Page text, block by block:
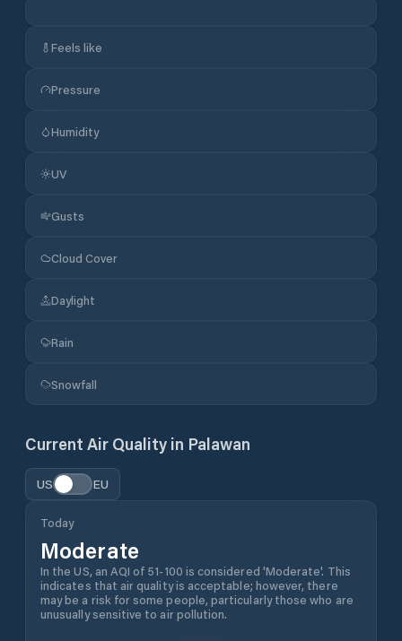
Feels like
Pressure
Humidity
UV
Gusts
Cloud Cover
Daylight
Rain
Snowfall
Current Air Quality in Palawan
US EU
Today
Moderate
In the US, an AQI of 51-100 is considered 'Moderate'. This
indicates that air quality is acceptable; however, there
may be a risk for some people, particularly those who are
unusually sensitive to air pollution.